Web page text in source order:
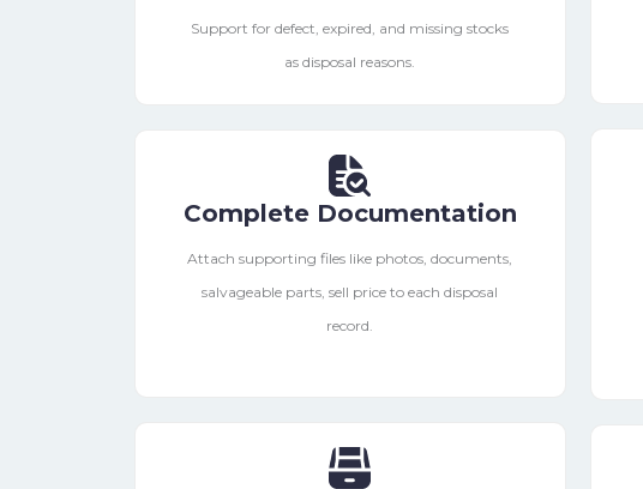
Support for defect, expired, and missing stocks
as disposal reasons.
Complete Documentation
Attach supporting files like photos, documents,
salvageable parts, sell price to each disposal
record.